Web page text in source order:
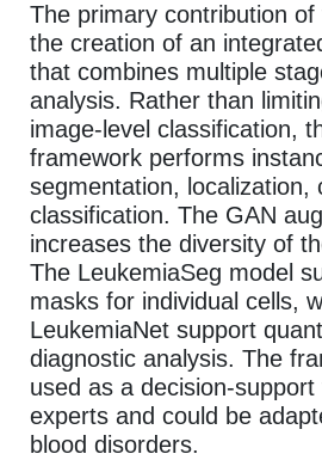
The primary contribution
the creation of an
that combines multiple
analysis. Rather than
image-level classification,
framework performs
segmentation, localization,
classification. The GAN
increases the diversity of
The LeukemiaSeg model
masks for individual cells,
LeukemiaNet support
diagnostic analysis. The
used as a decision-support
experts and could be
blood disorders.